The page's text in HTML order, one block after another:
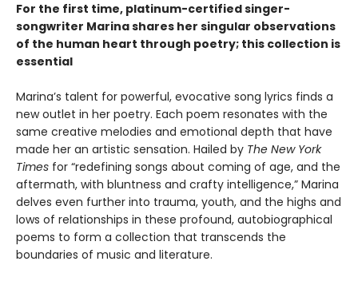
For the first time, platinum-certified singer-
songwriter Marina shares her singular observations
of the human heart through poetry; this collection is
essential
Marina’s talent for powerful, evocative song lyrics finds a
new outlet in her poetry. Each poem resonates with the
same creative melodies and emotional depth that have
made her an artistic sensation. Hailed by The New York
Times for “redefining songs about coming of age, and the
aftermath, with bluntness and crafty intelligence,” Marina
delves even further into trauma, youth, and the highs and
lows of relationships in these profound, autobiographical
poems to form a collection that transcends the
boundaries of music and literature.